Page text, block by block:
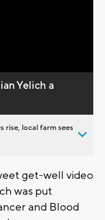
Yelich a
rise, local farm sees
get-well video
was put
and Blood